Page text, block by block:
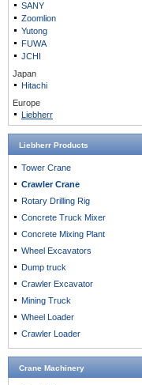
SANY
Zoomlion
Yutong
FUWA
JCHI
Japan
Hitachi
Europe
Liebherr
Liebherr Products
Tower Crane
Crawler Crane
Rotary Drilling Rig
Concrete Truck Mixer
Concrete Mixing Plant
Wheel Excavators
Dump truck
Crawler Excavator
Mining Truck
Wheel Loader
Crawler Loader
Crane Machinery